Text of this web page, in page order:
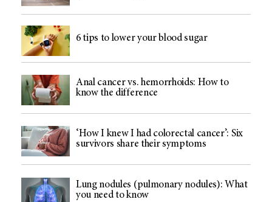
6 tips to lower your blood sugar
Anal cancer vs. hemorrhoids: How to
know the difference
‘How I knew I had colorectal cancer’: Six
survivors share their symptoms
Lung nodules (pulmonary nodules): What
you need to know